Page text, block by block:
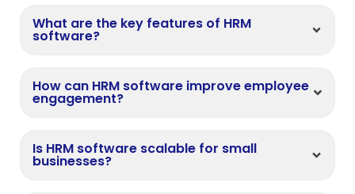
What are the key features of HRM
software?
How can HRM software improve employee
engagement?
Is HRM software scalable for small
businesses?